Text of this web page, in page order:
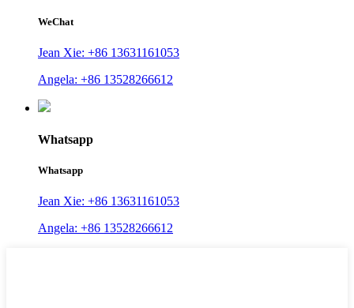
WeChat
Jean Xie: +86 13631161053
Angela: +86 13528266612
Whatsapp
Whatsapp
Jean Xie: +86 13631161053
Angela: +86 13528266612